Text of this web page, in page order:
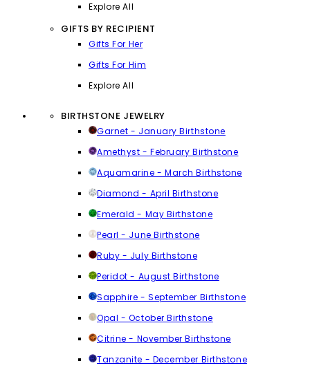
Explore All
GIFTS BY RECIPIENT
Gifts For Her
Gifts For Him
Explore All
BIRTHSTONE JEWELRY
Garnet - January Birthstone
Amethyst - February Birthstone
Aquamarine - March Birthstone
Diamond - April Birthstone
Emerald - May Birthstone
Pearl - June Birthstone
Ruby - July Birthstone
Peridot - August Birthstone
Sapphire - September Birthstone
Opal - October Birthstone
Citrine - November Birthstone
Tanzanite - December Birthstone